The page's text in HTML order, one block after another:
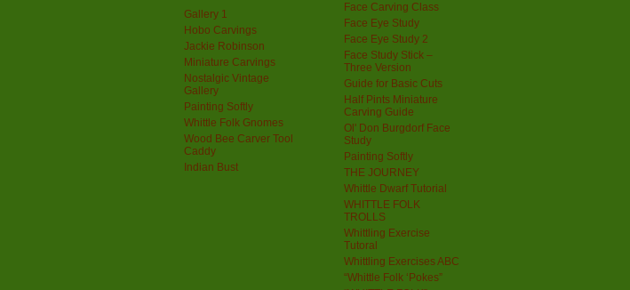
Gallery 1
Hobo Carvings
Jackie Robinson
Miniature Carvings
Nostalgic Vintage
Gallery
Painting Softly
Whittle Folk Gnomes
Wood Bee Carver Tool
Caddy
Indian Bust
Face Carving Class
Face Eye Study
Face Eye Study 2
Face Study Stick –
Three Version
Guide for Basic Cuts
Half Pints Miniature
Carving Guide
Ol' Don Burgdorf Face
Study
Painting Softly
THE JOURNEY
Whittle Dwarf Tutorial
WHITTLE FOLK
TROLLS
Whittling Exercise
Tutoral
Whittling Exercises ABC
“Whittle Folk ‘Pokes”